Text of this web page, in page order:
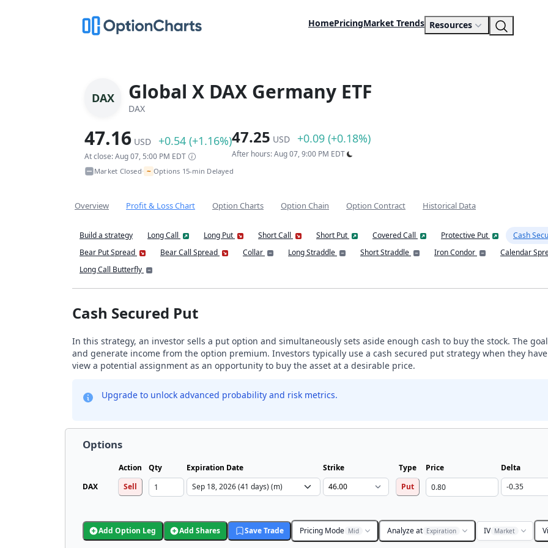
HomePricingMarket Trends Resources
DAX Global X DAX Germany ETF
DAX
47.16 USD +0.54 (+1.16%)
At close: Aug 07, 5:00 PM EDT
47.25 USD +0.09 (+0.18%)
After hours: Aug 07, 9:00 PM EDT
Market Closed• ~ Options 15-min Delayed
Overview Profit & Loss Chart Option Charts Option Chain Option Contract Historical Data
Build a strategy Long Call Long Put Short Call Short Put Covered Call Protective Put
Cash
Bear Put Spread
Bear Call Spread Collar Long Straddle Short Straddle Iron Condor
Calendar
Long Call Butterfly
Cash Secured Put
In this strategy, an investor sells a put option and simultaneously sets aside enough cash to buy the stock. The
and generate income from the option premium. Investors typically use a cash secured put strategy when they
view a potential assignment as an opportunity to buy the asset at a desirable price.
Upgrade to unlock advanced probability and risk metrics.
Options
Action Qty Expiration Date Strike Type Price
Delta
DAX
Sell Put
Add Option Leg Add Shares Save Trade Pricing Mode Mid Analyze at Expiration IV Market